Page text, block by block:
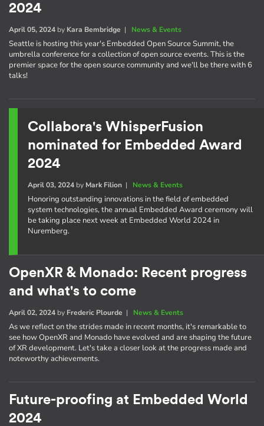
2024
April 05, 2024 by Kara Bembridge | News & Events
Seattle is hosting this year's Embedded Open Source Summit, the
umbrella conference for a collection of open source events. This is the
premier space for the open source community and we'll be there with 6
talks!
Collabora's WhisperFusion
nominated for Embedded Award
2024
April 03, 2024by Mark Filion| News & Events
Honoring outstanding innovations in the field of embedded
system technologies, the annual Embedded Award ceremony will
be taking place next week at Embedded World 2024 in
Nuremberg.
OpenXR & Monado: Recent progress
and what's to come
April 02, 2024 by Frederic Plourde | News & Events
As we reflect on the strides made in recent months, it's remarkable to
see how OpenXR and Monado have evolved and are shaping the future
of XR development. Let's take a closer look at the progress made and
noteworthy achievements.
Future-proofing at Embedded World
2024